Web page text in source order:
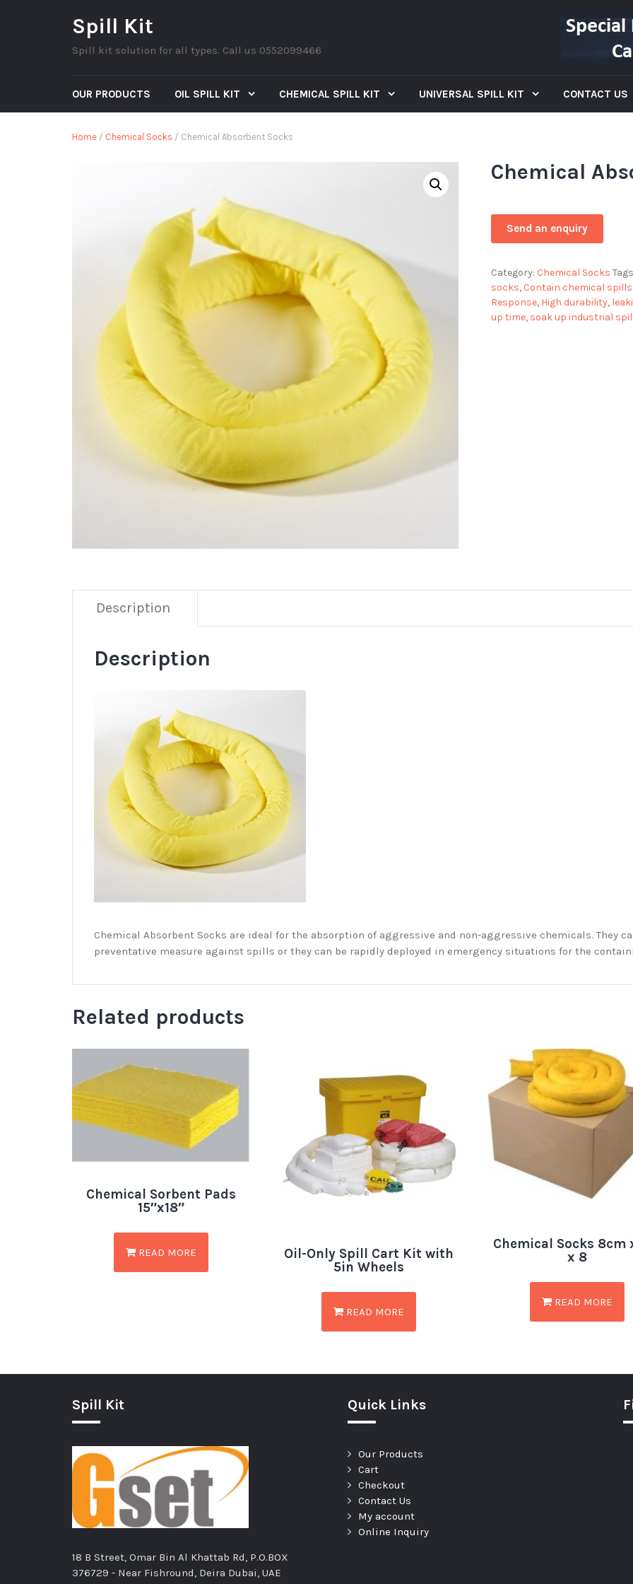
Spill Kit
Spill kit solution for all types. Call us 0552099466
OUR PRODUCTS OIL SPILL KIT CHEMICAL SPILL KIT UNIVERSAL SPILL KIT CONTACT US
Home / Chemical Socks / Chemical Absorbent Socks
Chemical
Category: Chemical Socks
socks, Contain chemical spills
Response, High durability,
up time, soak up industrial
Description
Description
Chemical Absorbent Socks are ideal for the absorption of aggressive and non-aggressive chemicals. They
preventative measure against spills or they can be rapidly deployed in emergency situations for the
Related products
Chemical Sorbent Pads
15″x18″
READ MORE
Oil-Only Spill Cart Kit with
5in Wheels
READ MORE
Chemical Socks 8cm
x 8
READ MORE
Spill Kit
18 B Street, Omar Bin Al Khattab Rd, P.O.BOX
376729 - Near Fishround, Deira Dubai, UAE
Quick Links
Our Products
Cart
Checkout
Contact Us
My account
Online Inquiry